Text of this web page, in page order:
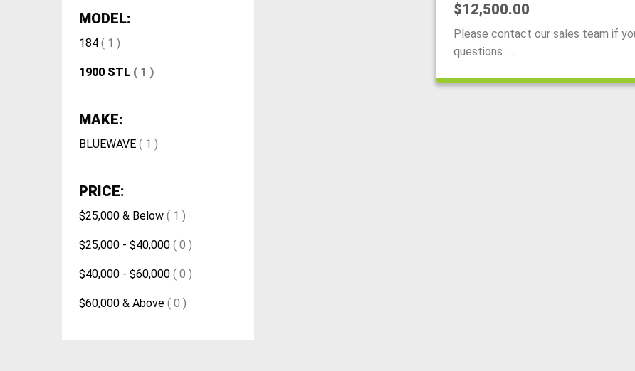
MODEL:
184 ( 1 )
1900 STL ( 1 )
MAKE:
BLUEWAVE ( 1 )
PRICE:
$25,000 & Below ( 1 )
$25,000 - $40,000 ( 0 )
$40,000 - $60,000 ( 0 )
$60,000 & Above ( 0 )
$12,500.00
Please contact our sales team if
questions......